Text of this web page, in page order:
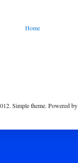
Home
Simple theme. Powered by